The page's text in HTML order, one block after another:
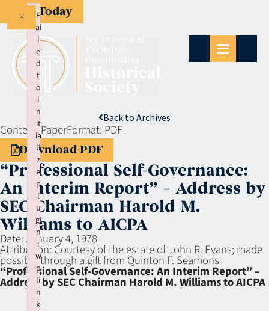
Give Today
Back to Archives
Context:PaperFormat: PDF
Download PDF
“Professional Self-Governance:
An Interim Report” – Address by
SEC Chairman Harold M.
Williams to AICPA
Date: January 4, 1978
Attribution: Courtesy of the estate of John R. Evans; made
possible through a gift from Quinton F. Seamons
“Professional Self-Governance: An Interim Report” –
Address by SEC Chairman Harold M. Williams to AICPA
F
ai
l
e
d
t
o
i
n
it
ia
li
z
e
p
l
u
gi
n
:
w
p
li
n
k
×